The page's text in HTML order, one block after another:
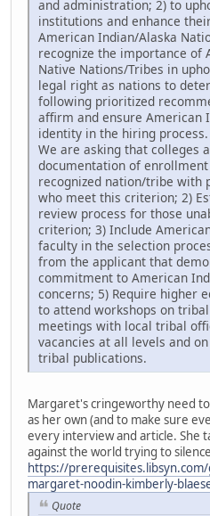
and administration; 2) to
institutions and enhance
American Indian/Alaska
recognize the importance of
Native Nations/Tribes in
legal right as nations to
following prioritized
affirm and ensure American
identity in the hiring process.
We are asking that colleges
documentation of
recognized nation/tribe with
who meet this criterion; 2)
review process for those
criterion; 3) Include
faculty in the selection
from the applicant that
commitment to American
concerns; 5) Require higher
to attend workshops on
meetings with local tribal
vacancies at all levels and
tribal publications.
Margaret's cringeworthy need
as her own (and to make sure
every interview and article. She
against the world trying to
https://
margaret-noodin-kimberly-
Quote